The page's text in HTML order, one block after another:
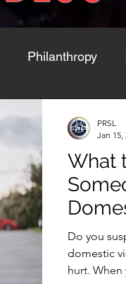
Philanthropy
What
Do you
domestic
hurt. When
PRSL
Jan 15,